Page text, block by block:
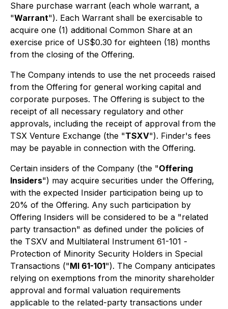
Share purchase warrant (each whole warrant, a
"Warrant"). Each Warrant shall be exercisable to
acquire one (1) additional Common Share at an
exercise price of US$0.30 for eighteen (18) months
from the closing of the Offering.
The Company intends to use the net proceeds raised
from the Offering for general working capital and
corporate purposes. The Offering is subject to the
receipt of all necessary regulatory and other
approvals, including the receipt of approval from the
TSX Venture Exchange (the "TSXV"). Finder's fees
may be payable in connection with the Offering.
Certain insiders of the Company (the "Offering
Insiders") may acquire securities under the Offering,
with the expected Insider participation being up to
20% of the Offering. Any such participation by
Offering Insiders will be considered to be a "related
party transaction" as defined under the policies of
the TSXV and Multilateral Instrument 61-101 -
Protection of Minority Security Holders in Special
Transactions ("MI 61-101"). The Company anticipates
relying on exemptions from the minority shareholder
approval and formal valuation requirements
applicable to the related-party transactions under